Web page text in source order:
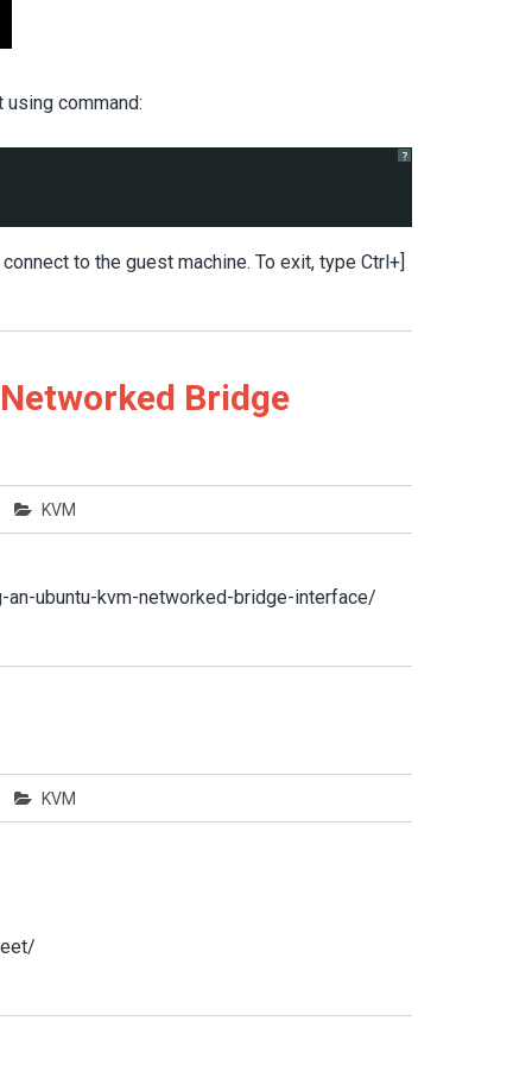
command:
?
to the guest machine. To exit, type Ctrl+]
Bridge
KVM
an-ubuntu-kvm-networked-bridge-interface/
KVM